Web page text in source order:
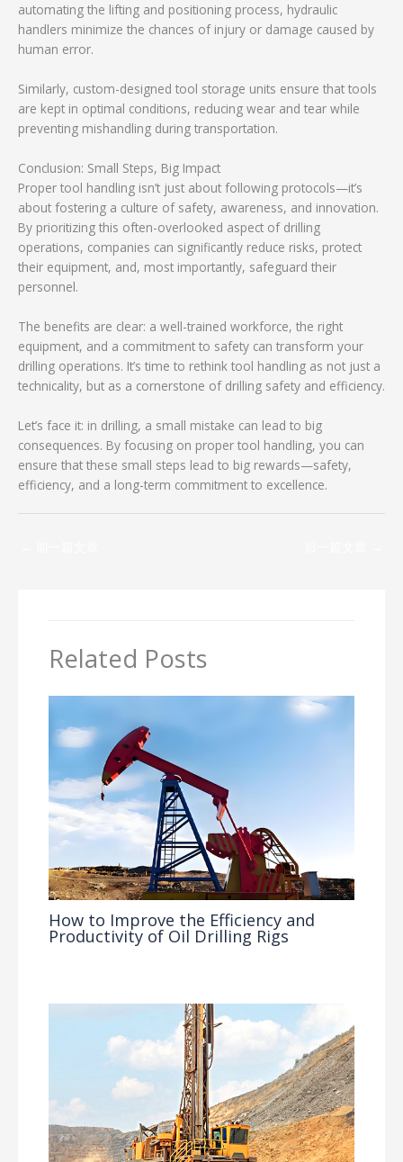
automating the lifting and positioning process, hydraulic
handlers minimize the chances of injury or damage caused by
human error.
Similarly, custom-designed tool storage units ensure that tools
are kept in optimal conditions, reducing wear and tear while
preventing mishandling during transportation.
Conclusion: Small Steps, Big Impact
Proper tool handling isn’t just about following protocols—it’s
about fostering a culture of safety, awareness, and innovation.
By prioritizing this often-overlooked aspect of drilling
operations, companies can significantly reduce risks, protect
their equipment, and, most importantly, safeguard their
personnel.
The benefits are clear: a well-trained workforce, the right
equipment, and a commitment to safety can transform your
drilling operations. It’s time to rethink tool handling as not just a
technicality, but as a cornerstone of drilling safety and efficiency.
Let’s face it: in drilling, a small mistake can lead to big
consequences. By focusing on proper tool handling, you can
ensure that these small steps lead to big rewards—safety,
efficiency, and a long-term commitment to excellence.
Related Posts
How to Improve the Efficiency and
Productivity of Oil Drilling Rigs